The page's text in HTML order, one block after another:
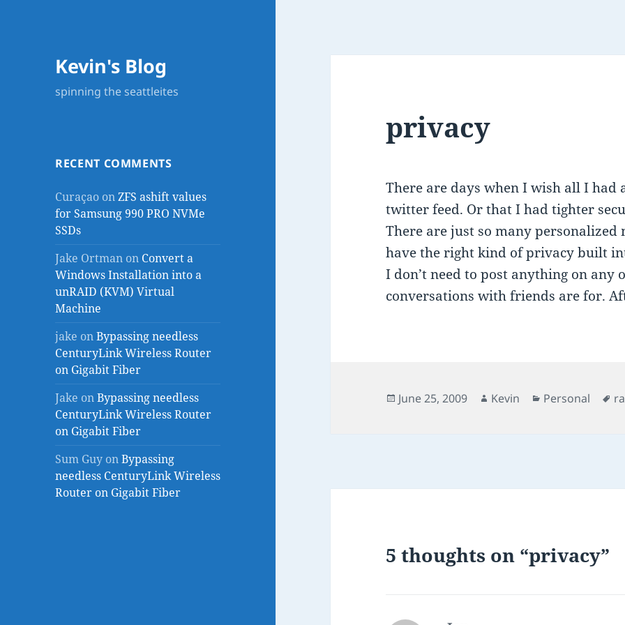
Kevin's Blog
spinning the seattleites
RECENT COMMENTS
Curaçao onZFS ashift values
for Samsung 990 PRO NVMe
SSDs
Jake Ortman on Convert a
Windows Installation into a
unRAID (KVM) Virtual
Machine
jake onBypassing needless
CenturyLink Wireless Router
on Gigabit Fiber
Jake onBypassing needless
CenturyLink Wireless Router
on Gigabit Fiber
Sum Guy onBypassing
needless CenturyLink Wireless
Router on Gigabit Fiber
privacy
There are days when I wish all I had
twitter feed. Or that I had tighter
There are just so many
have the right kind of privacy built
I don’t need to post anything on any
conversations with friends are for.
Posted
June 25, 2009 Author
Kevin Categories
Personal
5 thoughts on “privacy”